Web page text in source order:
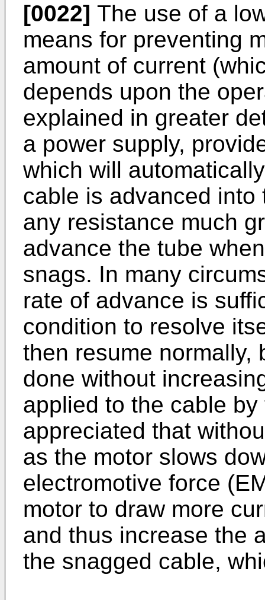
[0022] The use of a
means for preventing
amount of current
depends upon the
explained in greater
a power supply,
which will
cable is advanced
any resistance much
advance the tube
snags. In many
rate of advance is
condition to resolve
then resume normally,
done without
applied to the cable
appreciated that
as the motor slows
electromotive force
motor to draw more
and thus increase the
the snagged cable,